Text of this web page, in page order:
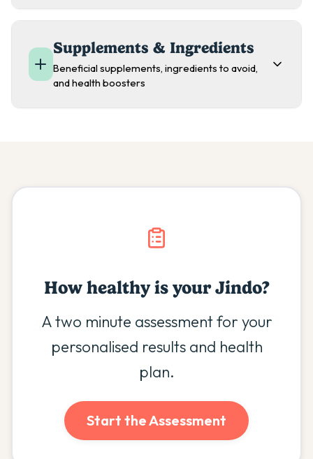
Supplements & Ingredients
Beneficial supplements, ingredients to avoid,
and health boosters
How healthy is yourJindo?
A two minute assessment for your
personalised results and health
plan.
Start the Assessment